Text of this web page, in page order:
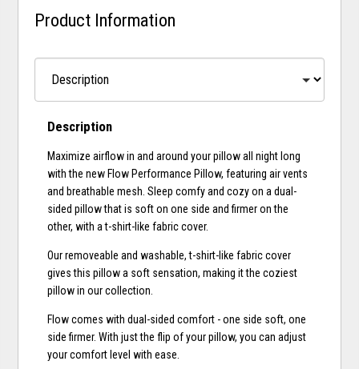
Product Information
Description
Maximize airflow in and around your pillow all night long
with the new Flow Performance Pillow, featuring air vents
and breathable mesh. Sleep comfy and cozy on a dual-
sided pillow that is soft on one side and firmer on the
other, with a t-shirt-like fabric cover.
Our removeable and washable, t-shirt-like fabric cover
gives this pillow a soft sensation, making it the coziest
pillow in our collection.
Flow comes with dual-sided comfort - one side soft, one
side firmer. With just the flip of your pillow, you can adjust
your comfort level with ease.